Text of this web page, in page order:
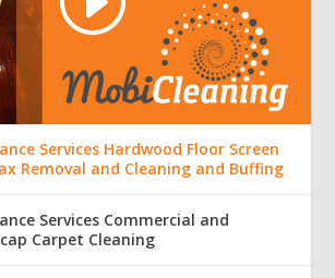
Services Hardwood Floor Screen
Removal and Cleaning and Buffing
Services Commercial and
Carpet Cleaning